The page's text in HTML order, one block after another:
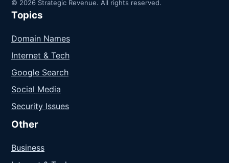
© 2026 Strategic Revenue. All rights reserved.
Topics
Domain Names
Internet & Tech
Google Search
Social Media
Security Issues
Other
Business